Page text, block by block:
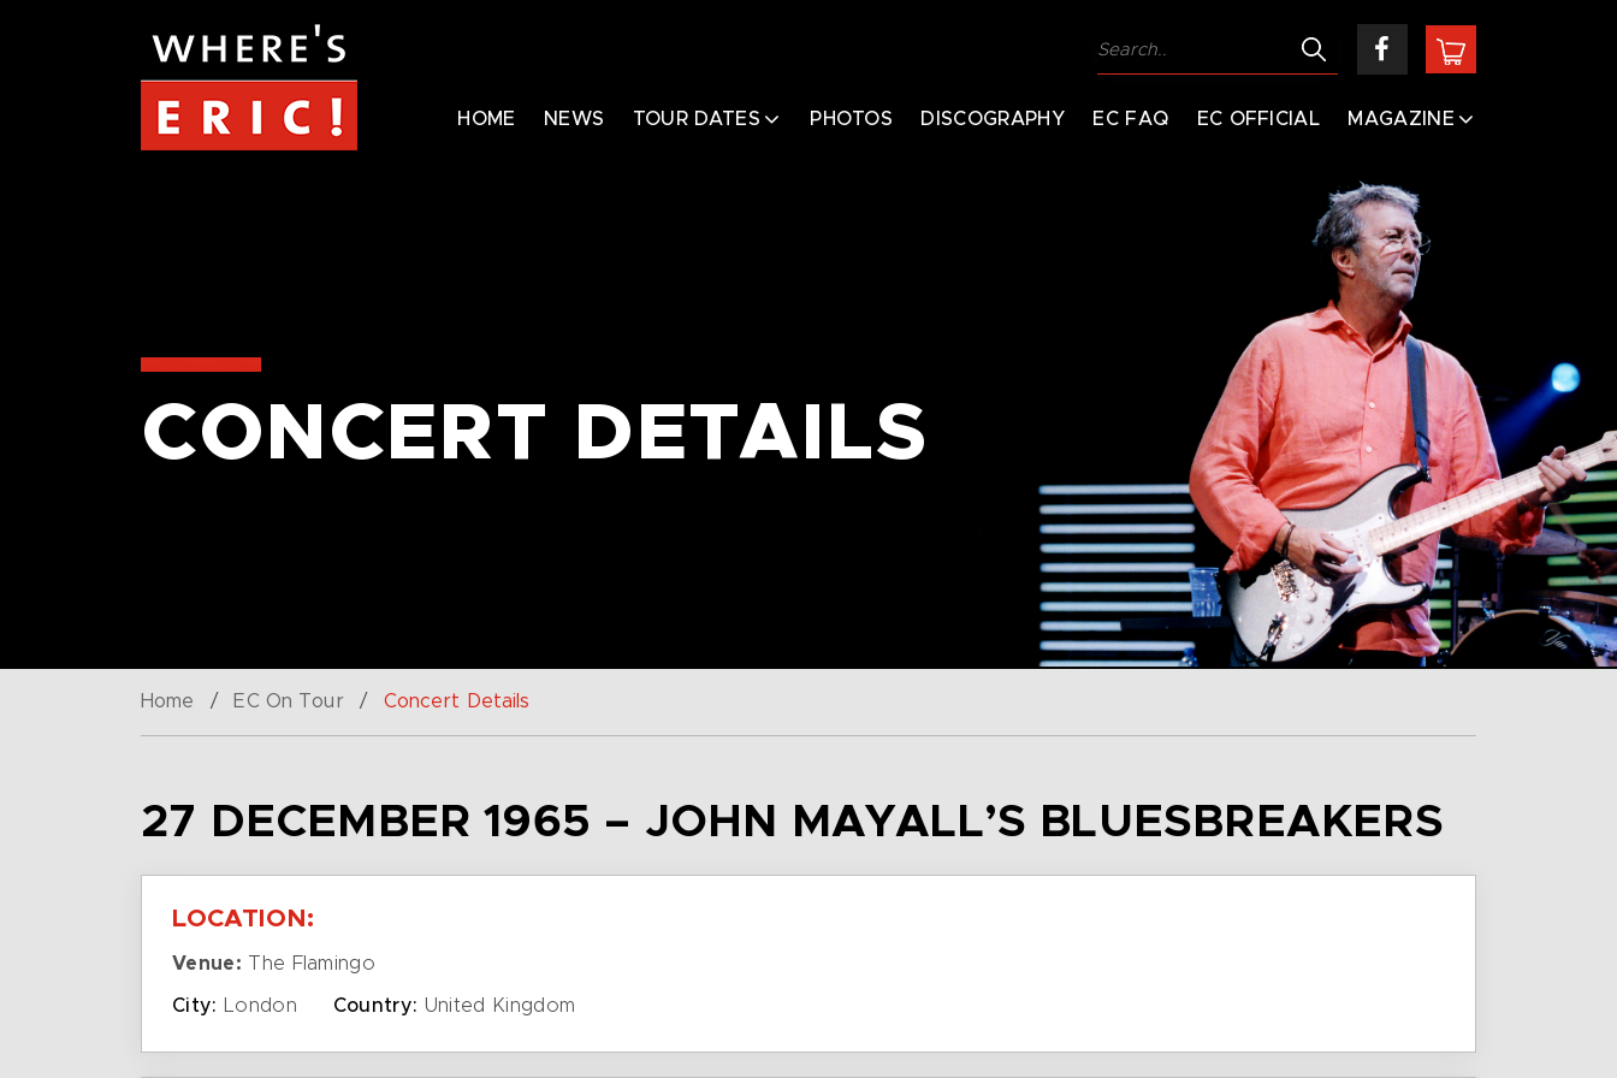
HOME NEWS TOUR DATES PHOTOS DISCOGRAPHY EC FAQ EC OFFICIAL MAGAZINE
CONCERT DETAILS
Home / EC On Tour / Concert Details
27 DECEMBER 1965 – JOHN MAYALL’S BLUESBREAKERS
LOCATION:
Venue: The Flamingo
City: London Country: United Kingdom